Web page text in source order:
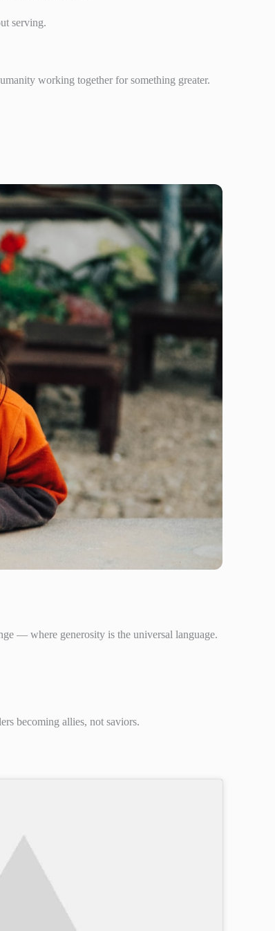
serving.
working together for something greater.
— where generosity is the universal language.
becoming allies, not saviors.